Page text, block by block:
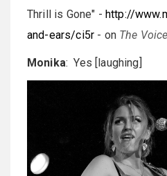
Thrill is Gone" - http://
and-ears/ci5r - on The Voice
Monika: Yes [laughing]